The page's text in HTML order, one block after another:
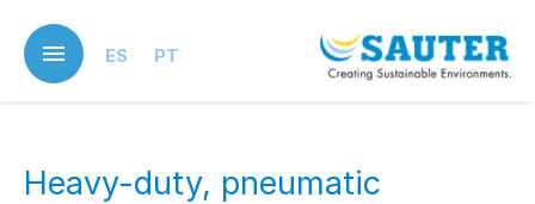
main
content
ES PT
Heavy-duty, pneumatic